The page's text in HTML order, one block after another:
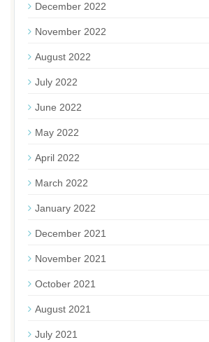
December 2022
November 2022
August 2022
July 2022
June 2022
May 2022
April 2022
March 2022
January 2022
December 2021
November 2021
October 2021
August 2021
July 2021